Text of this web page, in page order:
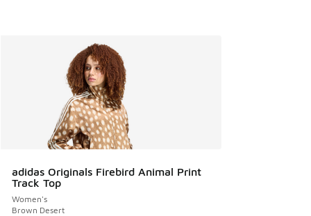
adidas Originals Firebird Animal Print
Track Top
Women's
Brown Desert